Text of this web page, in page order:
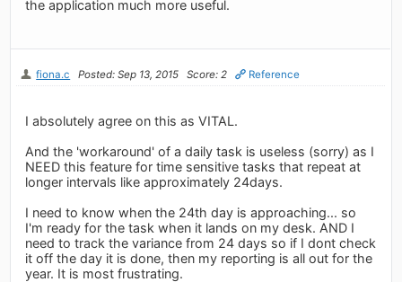
the application much more useful.
fiona.c Posted: Sep 13, 2015 Score: 2 Reference
I absolutely agree on this as VITAL.
And the 'workaround' of a daily task is useless (sorry) as I
NEED this feature for time sensitive tasks that repeat at
longer intervals like approximately 24days.
I need to know when the 24th day is approaching... so
I'm ready for the task when it lands on my desk. AND I
need to track the variance from 24 days so if I dont check
it off the day it is done, then my reporting is all out for the
year. It is most frustrating.